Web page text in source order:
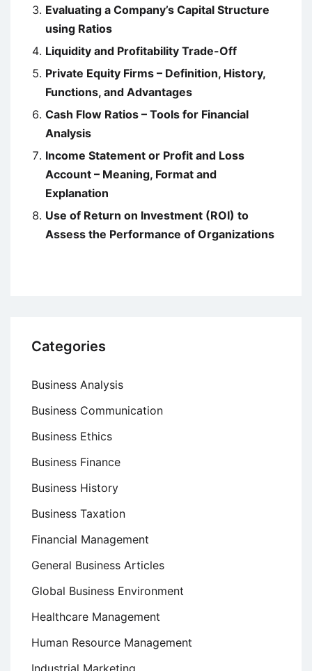
Evaluating a Company’s Capital Structure
using Ratios
Liquidity and Profitability Trade-Off
Private Equity Firms – Definition, History,
Functions, and Advantages
Cash Flow Ratios – Tools for Financial
Analysis
Income Statement or Profit and Loss
Account – Meaning, Format and
Explanation
Use of Return on Investment (ROI) to
Assess the Performance of Organizations
Categories
Business Analysis
Business Communication
Business Ethics
Business Finance
Business History
Business Taxation
Financial Management
General Business Articles
Global Business Environment
Healthcare Management
Human Resource Management